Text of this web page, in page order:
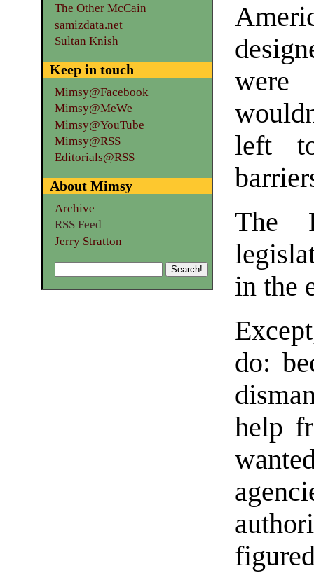
were
left
The
in the
do:
help
The Other McCain
samizdata.net
Sultan Knish
Keep in touch
Mimsy@Facebook
Mimsy@MeWe
Mimsy@YouTube
Mimsy@RSS
Editorials@RSS
About Mimsy
Archive
RSS Feed
Jerry Stratton